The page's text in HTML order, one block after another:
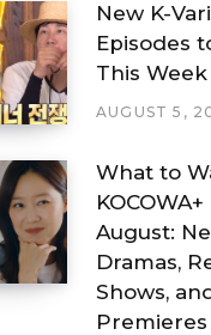
New K-
Episodes
This
AUGUST 5,
What to
August:
Dramas,
Shows,
Premieres